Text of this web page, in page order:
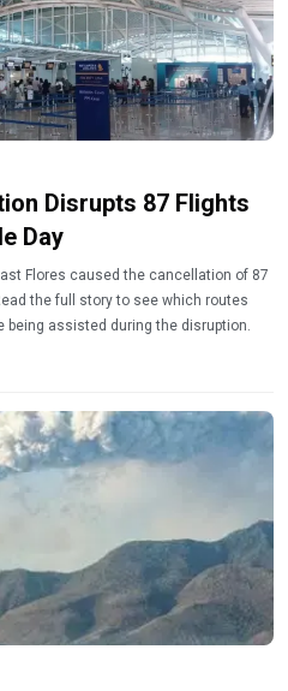
Disrupts 87 Flights
Day
Flores caused the cancellation of 87
being assisted during the disruption.